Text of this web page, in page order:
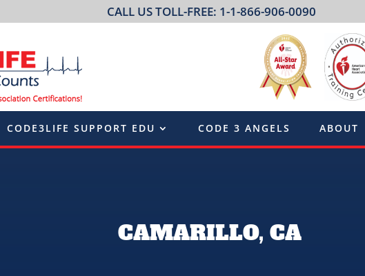
CALL US TOLL-FREE: 1-1-866-906-0090
CODE3LIFE SUPPORT EDU CODE 3 ANGELS ABOUT
CAMARILLO, CA